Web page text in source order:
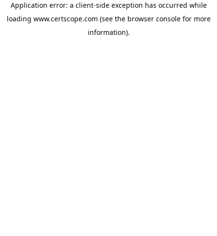
Application error: a client-side exception has occurred while
loading www.certscope.com (see the browser consolefor more
information).